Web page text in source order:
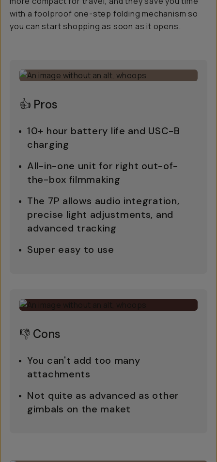
with a foolproof one-step folding mechanism so
you can start shopping as soon as it opens.
👍 Pros
10+ hour battery life and USC-B
charging
All-in-one unit for right out-of-
the-box filmmaking
The 7P allows audio integration,
precise light adjustments, and
advanced tracking
Super easy to use
👎 Cons
You can't add too many
attachments
Not quite as advanced as other
gimbals on the maket